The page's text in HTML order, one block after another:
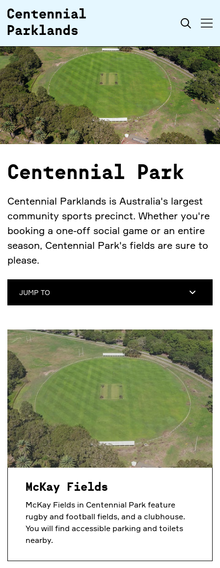
Search
Centennial Park
Centennial Parklands is Australia's largest
community sports precinct. Whether you're
booking a one-off social game or an entire
season, Centennial Park's fields are sure to
please.
JUMP TO
McKay Fields
McKay Fields in Centennial Park feature
rugby and football fields, and a clubhouse.
You will find accessible parking and toilets
nearby.